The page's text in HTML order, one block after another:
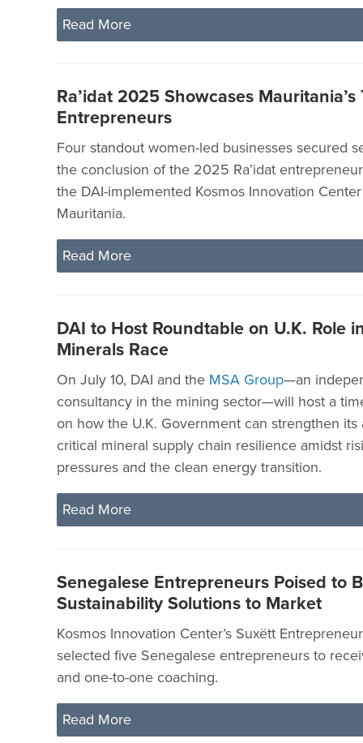
Read More
Ra’idat 2025 Showcases Mauritania’s
Entrepreneurs
Four standout women-led businesses secured
the conclusion of the 2025 Ra’idat
the DAI-implemented Kosmos Innovation Center
Mauritania.
Read More
DAI to Host Roundtable on U.K. Role
Minerals Race
On July 10, DAI and the MSA Group—an
consultancy in the mining sector—will host a
on how the U.K. Government can strengthen its
critical mineral supply chain resilience amidst
pressures and the clean energy transition.
Read More
Senegalese Entrepreneurs Poised to
Sustainability Solutions to Market
Kosmos Innovation Center’s Suxëtt
selected five Senegalese entrepreneurs to
and one-to-one coaching.
Read More